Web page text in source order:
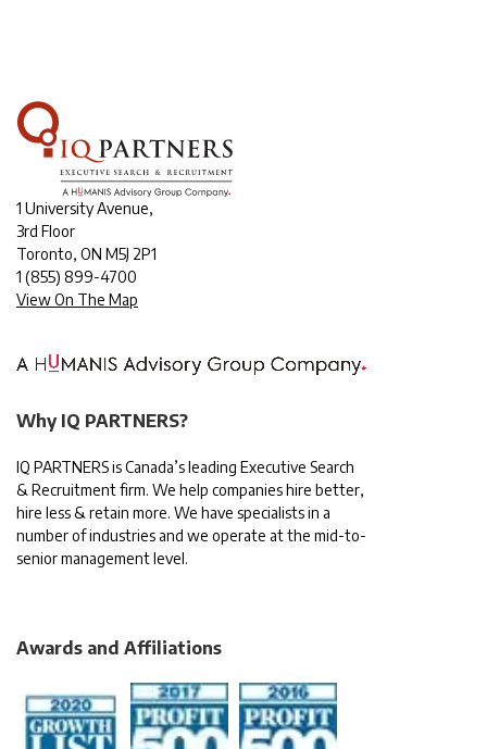
1 University Avenue,
3rd Floor
Toronto, ON M5J 2P1
1 (855) 899-4700
View On The Map
Why IQ PARTNERS?
IQ PARTNERS is Canada’s leading Executive Search
& Recruitment firm. We help companies hire better,
hire less & retain more. We have specialists in a
number of industries and we operate at the mid-to-
senior management level.
Awards and Affiliations